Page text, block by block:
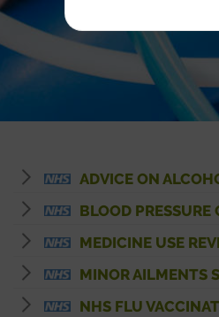
ADVICE ON
BLOOD PRESSURE
MEDICINE USE
MINOR AILMENTS
NHS FLU